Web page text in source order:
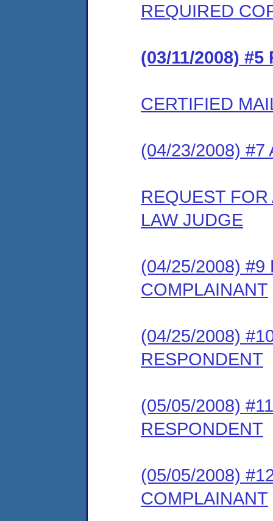
REQUIRED
(03/11/2008) #5
CERTIFIED
(04/23/2008) #7
REQUEST
LAW JUDGE
(04/25/2008) #9
COMPLAINANT
(04/25/2008)
RESPONDENT
(05/05/2008)
RESPONDENT
(05/05/2008)
COMPLAINANT